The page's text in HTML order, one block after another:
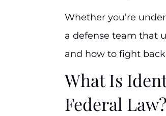
Whether you’re
a defense team that
and how to fight
What Is
Federal Law?